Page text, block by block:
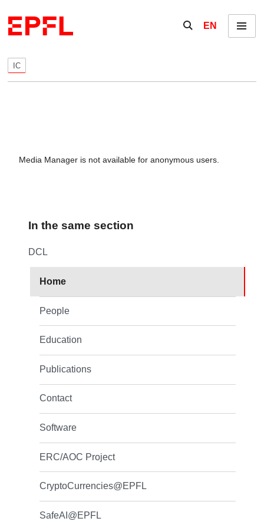
Show / hide the
EN Menu
IC
Media Manager is not available for anonymous users.
In the same section
DCL
Home
People
Education
Publications
Contact
Software
ERC/AOC Project
CryptoCurrencies@EPFL
SafeAI@EPFL